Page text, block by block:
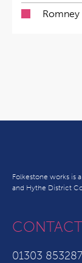
Romney
Folkestone works is
and Hythe District
01303 853287